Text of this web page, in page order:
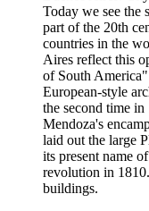
Today we see the
part of the 20th
countries in the
Aires reflect this
of South
European-style
the second time
Mendoza's
laid out the large
its present name
revolution in
buildings.